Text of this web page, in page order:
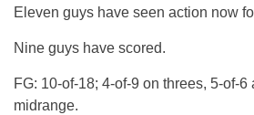
Eleven guys have seen action now
Nine guys have scored.
FG: 10-of-18; 4-of-9 on threes, 5-of-6
midrange.